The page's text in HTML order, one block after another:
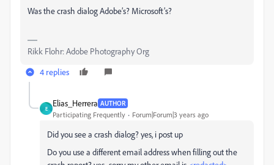
Was the crash dialog Adobe’s? Microsoft’s?
Rikk Flohr: Adobe Photography Org
4 replies
E
Elias_Herrera AUTHOR
Participating Frequently Forum|Forum|3 years ago
Did you see a crash dialog? yes, i post up
Do you use a different email address when filling out the